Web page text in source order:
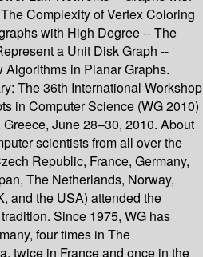
Complexity of Vertex Coloring
with High Degree -- The
a Unit Disk Graph --
in Planar Graphs.
The 36th International Workshop
in Computer Science (WG 2010)
June 28–30, 2010. About
scientists from all over the
Republic, France, Germany,
The Netherlands, Norway,
and the USA) attended the
Since 1975, WG has
four times in The
twice in France and once in the